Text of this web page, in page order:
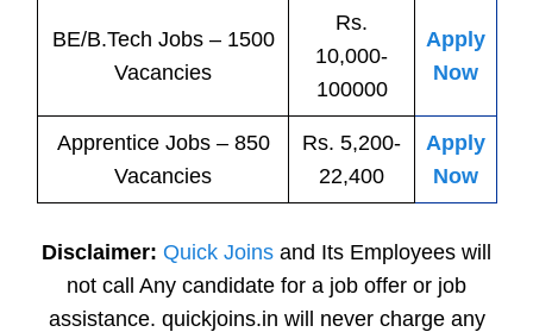
BE/B.Tech Jobs– 1500
Vacancies
Rs.
10,000-
100000
Apply
Now
Apprentice Jobs– 850
Vacancies
Rs. 5,200-
22,400
Apply
Now
Disclaimer: Quick Joins and Its Employees will
not call Any candidate for a job offer or job
assistance. quickjoins.in will never charge any